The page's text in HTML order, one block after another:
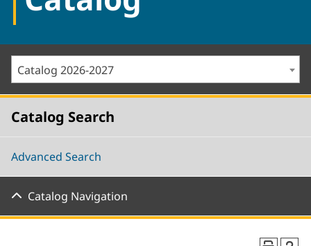
Catalog 2026-2027
Catalog Search
Advanced Search
Catalog Navigation